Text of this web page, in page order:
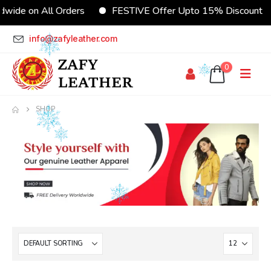
on All Orders FESTIVE Offer Upto 15% Discount
info@zafyleather.com
0
SHOP